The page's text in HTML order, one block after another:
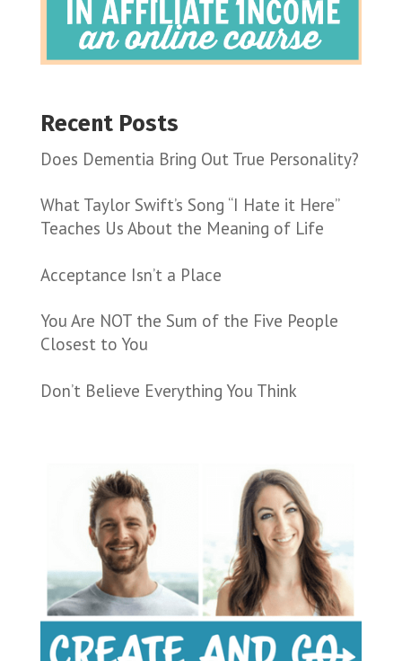
Recent Posts
Does Dementia Bring Out True Personality?
What Taylor Swift’s Song “I Hate it Here”
Teaches Us About the Meaning of Life
Acceptance Isn’t a Place
You Are NOT the Sum of the Five People
Closest to You
Don’t Believe Everything You Think